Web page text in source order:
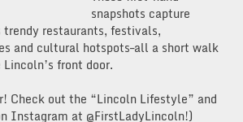
snapshots capture
trendy restaurants, festivals,
and cultural hotspots–all a short walk
front door.
Check out the “Lincoln Lifestyle” and
Instagram at @FirstLadyLincoln!)